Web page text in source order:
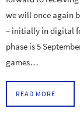
we will once again
– initially in digital
phase is 5
games…
READ MORE